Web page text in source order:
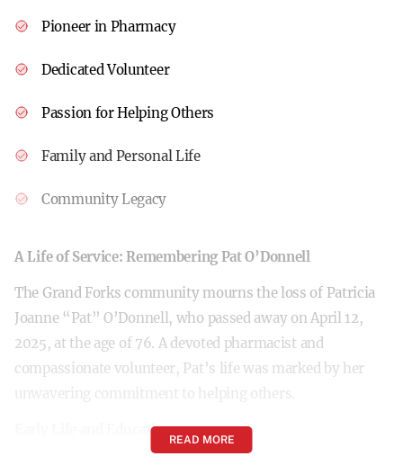
Pioneer in Pharmacy
Dedicated Volunteer
Passion for Helping Others
Family and Personal Life
Community Legacy
A Life of Service: Remembering Pat O’Donnell
The Grand Forks community mourns the loss of Patricia
Joanne “Pat” O’Donnell, who passed away on April 12,
2025, at the age of 76. A devoted pharmacist and
compassionate volunteer, Pat’s life was marked by her
unwavering commitment to helping others.
Early Life and Education
READ MORE